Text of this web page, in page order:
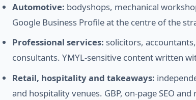
Automotive: bodyshops, mechanical
Google Business Profile at the centre of the
Professional services: solicitors,
consultants. YMYL-sensitive content written
Retail, hospitality and takeaways:
and hospitality venues. GBP, on-page SEO